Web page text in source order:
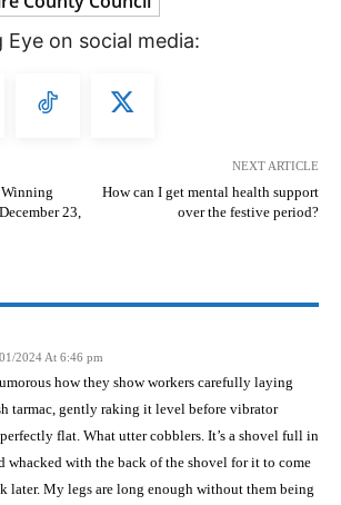
Eye on social media:
23,
NEXT ARTICLE
How can I get mental health support
over the festive period?
2024 At 6:46 pm
how they show workers carefully laying
tarmac, gently raking it level before vibrator
flat. What utter cobblers. It’s a shovel full in
whacked with the back of the shovel for it to come
later. My legs are long enough without them being